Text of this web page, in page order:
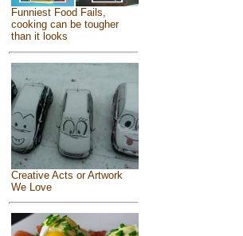
Funniest Food Fails,
cooking can be tougher
than it looks
Creative Acts or Artwork
We Love